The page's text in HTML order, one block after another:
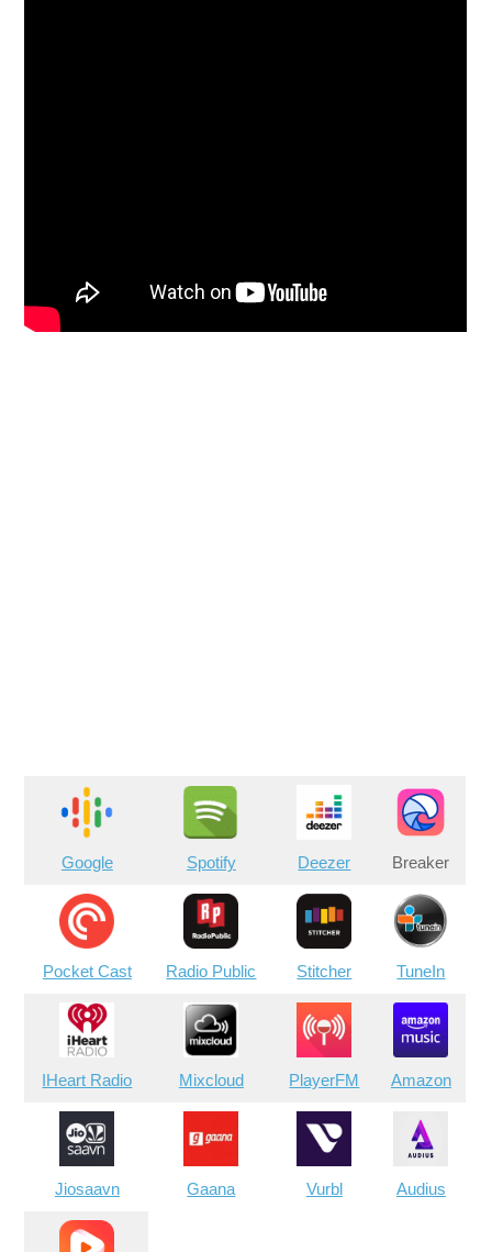
Google Spotify Deezer Breaker
Pocket Cast Radio Public Stitcher TuneIn
IHeart Radio Mixcloud PlayerFM Amazon
Jiosaavn Gaana Vurbl Audius